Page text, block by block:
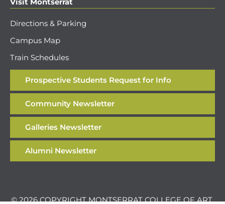
Directions & Parking
Campus Map
Train Schedules
Prospective Students Request for Info
Community Newsletter
Galleries Newsletter
Alumni Newsletter
© 2026 COPYRIGHT MONTSERRAT COLLEGE OF ART.